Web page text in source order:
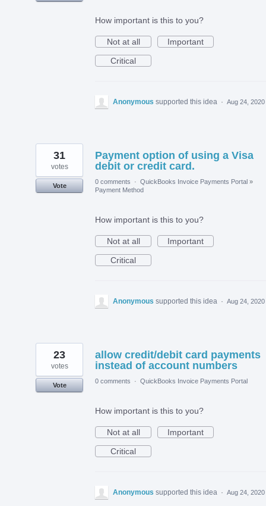
How important is this to you?
Not at all
Important
Critical
Anonymous supported this idea · Aug 24, 2020
Payment option of using a Visa
debit or credit card.
31
votes
Vote
0 comments · QuickBooks Invoice Payments Portal »
Payment Method
How important is this to you?
Not at all
Important
Critical
Anonymous supported this idea · Aug 24, 2020
allow credit/debit card payments
instead of account numbers
23
votes
Vote
0 comments · QuickBooks Invoice Payments Portal
How important is this to you?
Not at all
Important
Critical
Anonymous supported this idea · Aug 24, 2020